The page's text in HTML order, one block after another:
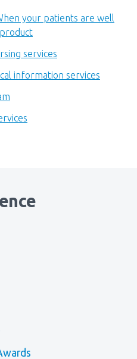
your patients are well
services
information services